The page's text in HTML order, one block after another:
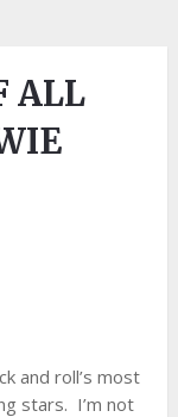
ALL
and roll’s most
stars. I’m not